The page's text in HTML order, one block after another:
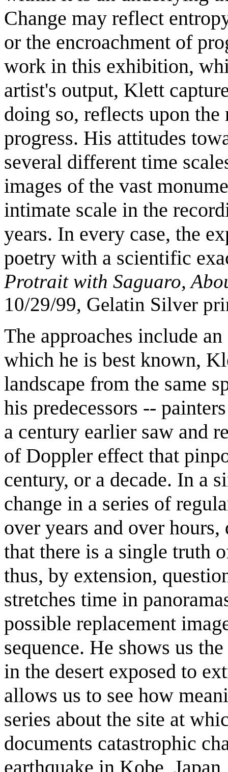
Change may reflect
or the encroachment of
work in this exhibition,
artist's output, Klett
doing so, reflects upon
progress. His attitudes
several different time
images of the vast
intimate scale in the
years. In every case, the
poetry with a scientific
Protrait with Saguaro,
10/29/99, Gelatin Silver
The approaches include
which he is best known,
landscape from the same
his predecessors --
a century earlier saw and
of Doppler effect that
century, or a decade. In a
change in a series of
over years and over
that there is a single truth
thus, by extension,
stretches time in
possible replacement
sequence. He shows us
in the desert exposed to
allows us to see how
series about the site at
documents catastrophic
earthquake in Kobe,